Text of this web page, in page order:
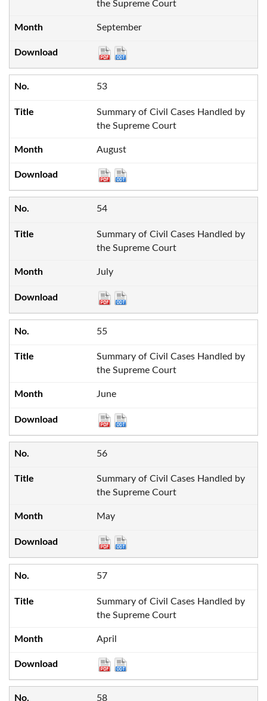
the Supreme Court
September
53
Summary of Civil Cases Handled by
the Supreme Court
August
54
Summary of Civil Cases Handled by
the Supreme Court
July
55
Summary of Civil Cases Handled by
the Supreme Court
June
56
Summary of Civil Cases Handled by
the Supreme Court
May
57
Summary of Civil Cases Handled by
the Supreme Court
April
58